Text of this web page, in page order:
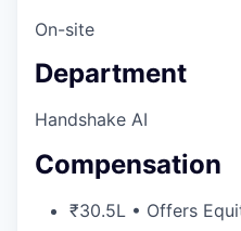
On-site
Department
Handshake AI
Compensation
₹30.5L • Offers